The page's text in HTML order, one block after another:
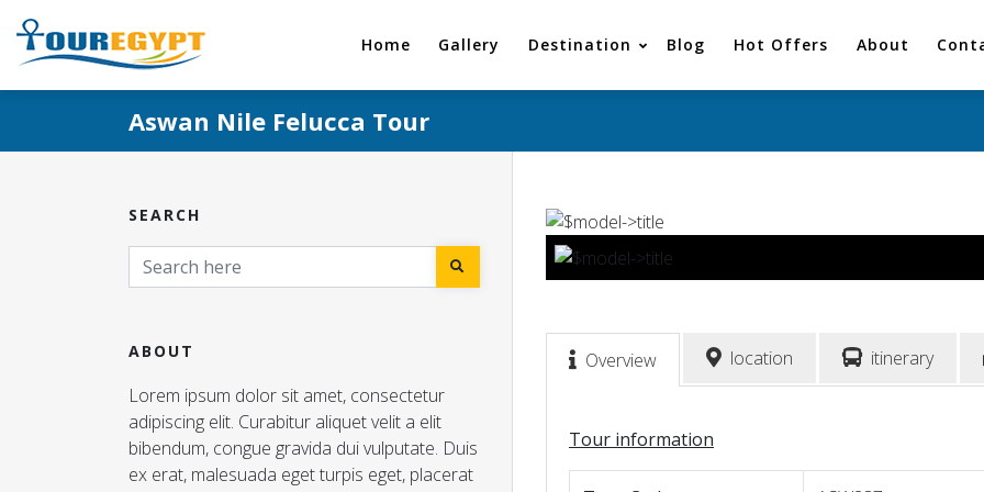
Home Gallery Destination Blog Hot Offers About
Aswan Nile Felucca Tour
SEARCH
ABOUT
Lorem ipsum dolor sit amet, consectetur
adipiscing elit. Curabitur aliquet velit a elit
bibendum, congue gravida dui vulputate. Duis
ex erat, malesuada eget turpis eget, placerat
Overview location itinerary
Tour information